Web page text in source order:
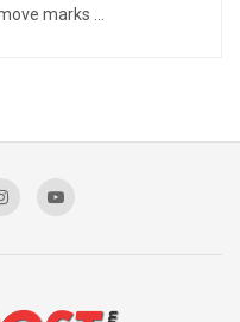
marks ...